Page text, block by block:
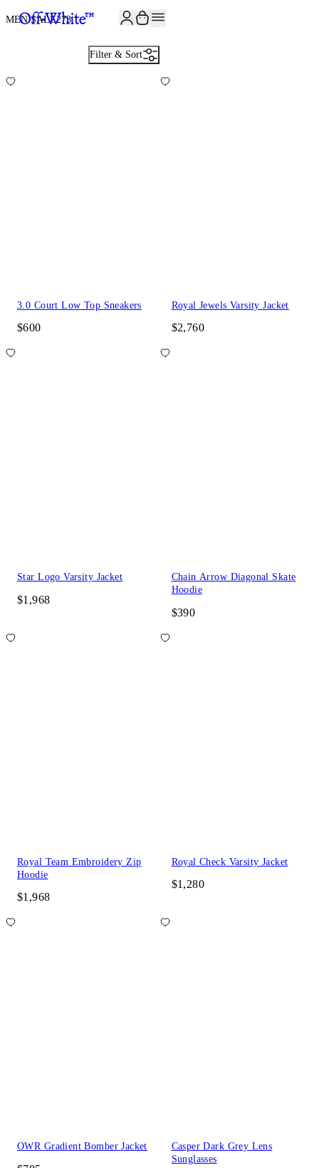
MEN SALE273
Filter & Sort
3.0 Court Low Top Sneakers
$600
Royal Jewels Varsity Jacket
$2,760
Star Logo Varsity Jacket
$1,968
Chain Arrow Diagonal Skate
Hoodie
$390
Royal Team Embroidery Zip
Hoodie
$1,968
Royal Check Varsity Jacket
$1,280
OWR Gradient Bomber Jacket
Casper Dark Grey Lens
Sunglasses